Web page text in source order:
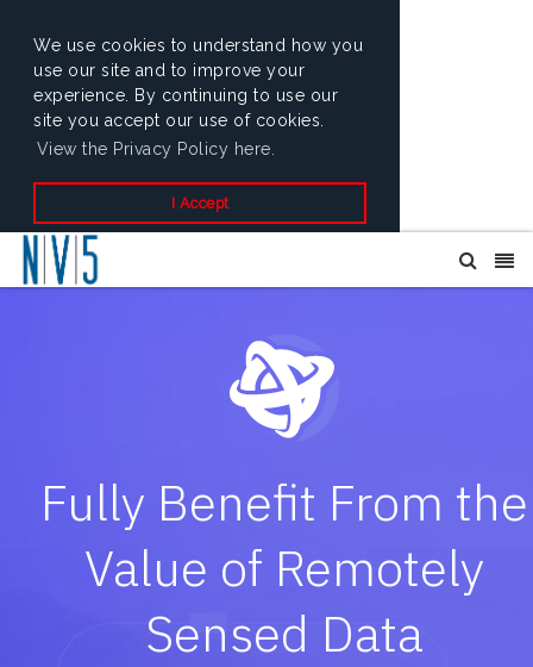
We use cookies to understand how you
use our site and to improve your
experience. By continuing to use our
site you accept our use of cookies.
View the Privacy Policy here.
I Accept
Fully Benefit From the
Value of Remotely
Sensed Data